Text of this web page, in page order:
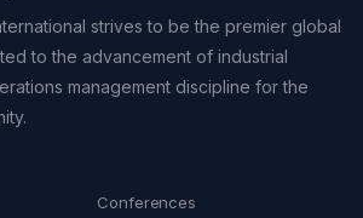
strives to be the premier global
to the advancement of industrial
management discipline for the
Conferences